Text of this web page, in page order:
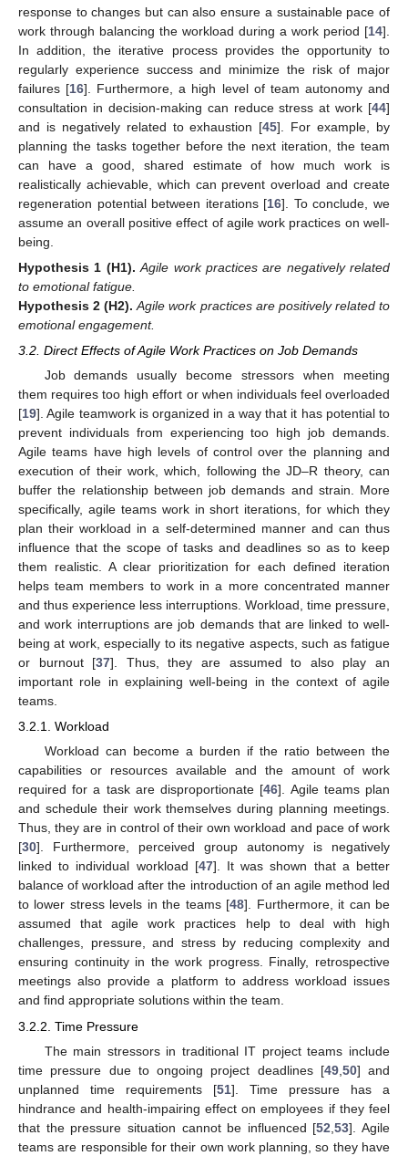
response to changes but can also ensure a sustainable pace of
work through balancing the workload during a work period [14].
In addition, the iterative process provides the opportunity to
regularly experience success and minimize the risk of major
failures [16]. Furthermore, a high level of team autonomy and
consultation in decision-making can reduce stress at work [44]
and is negatively related to exhaustion [45]. For example, by
planning the tasks together before the next iteration, the team
can have a good, shared estimate of how much work is
realistically achievable, which can prevent overload and create
regeneration potential between iterations [16]. To conclude, we
assume an overall positive effect of agile work practices on well-
being.
Hypothesis 1 (H1). Agile work practices are negatively related
to emotional fatigue.
Hypothesis 2 (H2). Agile work practices are positively related to
emotional engagement.
3.2. Direct Effects of Agile Work Practices on Job Demands
Job demands usually become stressors when meeting
them requires too high effort or when individuals feel overloaded
[19]. Agile teamwork is organized in a way that it has potential to
prevent individuals from experiencing too high job demands.
Agile teams have high levels of control over the planning and
execution of their work, which, following the JD–R theory, can
buffer the relationship between job demands and strain. More
specifically, agile teams work in short iterations, for which they
plan their workload in a self-determined manner and can thus
influence that the scope of tasks and deadlines so as to keep
them realistic. A clear prioritization for each defined iteration
helps team members to work in a more concentrated manner
and thus experience less interruptions. Workload, time pressure,
and work interruptions are job demands that are linked to well-
being at work, especially to its negative aspects, such as fatigue
or burnout [37]. Thus, they are assumed to also play an
important role in explaining well-being in the context of agile
teams.
3.2.1. Workload
Workload can become a burden if the ratio between the
capabilities or resources available and the amount of work
required for a task are disproportionate [46]. Agile teams plan
and schedule their work themselves during planning meetings.
Thus, they are in control of their own workload and pace of work
[30]. Furthermore, perceived group autonomy is negatively
linked to individual workload [47]. It was shown that a better
balance of workload after the introduction of an agile method led
to lower stress levels in the teams [48]. Furthermore, it can be
assumed that agile work practices help to deal with high
challenges, pressure, and stress by reducing complexity and
ensuring continuity in the work progress. Finally, retrospective
meetings also provide a platform to address workload issues
and find appropriate solutions within the team.
3.2.2. Time Pressure
The main stressors in traditional IT project teams include
time pressure due to ongoing project deadlines [49, 50] and
unplanned time requirements [51]. Time pressure has a
hindrance and health-impairing effect on employees if they feel
that the pressure situation cannot be influenced [52 ,53]. Agile
teams are responsible for their own work planning, so they have